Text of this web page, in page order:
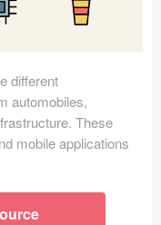
different
automobiles,
These
mobile applications